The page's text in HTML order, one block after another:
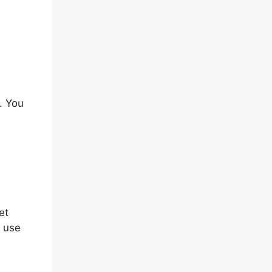
You